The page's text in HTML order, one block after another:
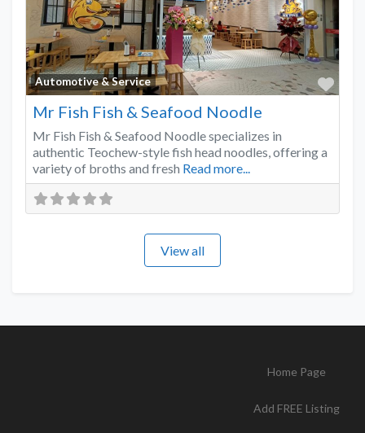
Automotive & Service
Mr Fish Fish & Seafood Noodle
Mr Fish Fish & Seafood Noodle specializes in
authentic Teochew-style fish head noodles, offering a
variety of broths and fresh Read more...
View all
Home Page
Add FREE Listing